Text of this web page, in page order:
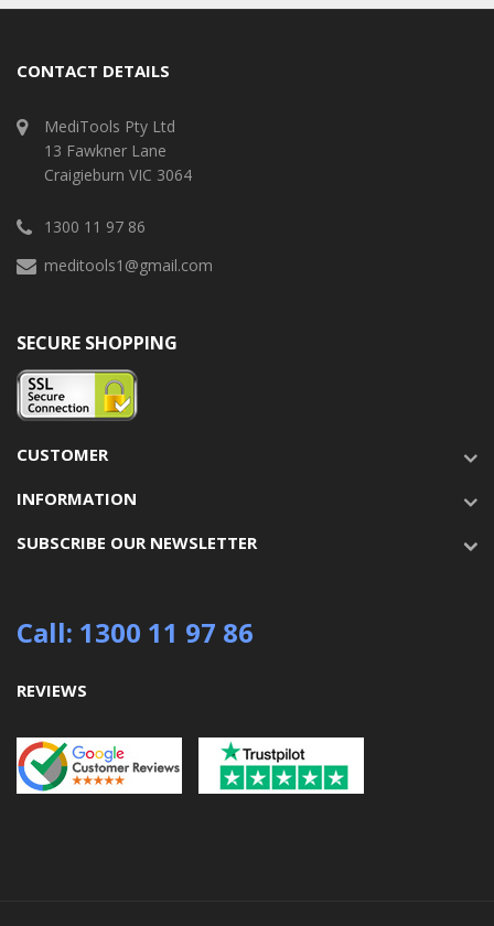
CONTACT DETAILS
MediTools Pty Ltd
13 Fawkner Lane
Craigieburn VIC 3064
1300 11 97 86
meditools1@gmail.com
SECURE SHOPPING
CUSTOMER
INFORMATION
SUBSCRIBE OUR NEWSLETTER
Call: 1300 11 97 86
REVIEWS